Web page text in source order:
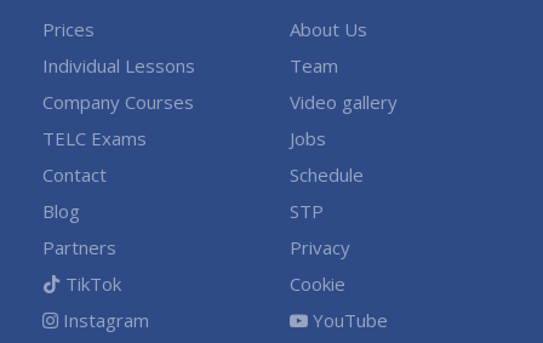
Prices
Individual Lessons
Company Courses
TELC Exams
Contact
Blog
Partners
TikTok
Instagram
About Us
Team
Video gallery
Jobs
Schedule
STP
Privacy
Cookie
YouTube